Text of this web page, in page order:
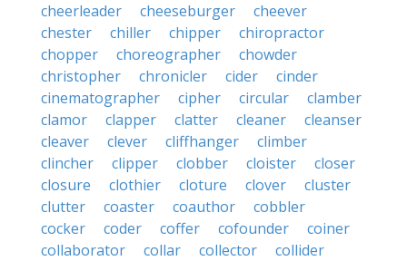
cheerleader
cheeseburger
cheever
chester
chiller chipper
chiropractor
chopper
choreographer
chowder
christopher
chronicler cider
cinder
cinematographer
cipher circular
clamber
clamor
clapper clatter cleaner
cleanser
cleaver
clever cliffhanger
climber
clincher
clipper clobber cloister
closer
closure
clothier cloture clover
cluster
clutter
coaster coauthor
cobbler
cocker
coder coffer cofounder
coiner
collaborator
collar collector
collider